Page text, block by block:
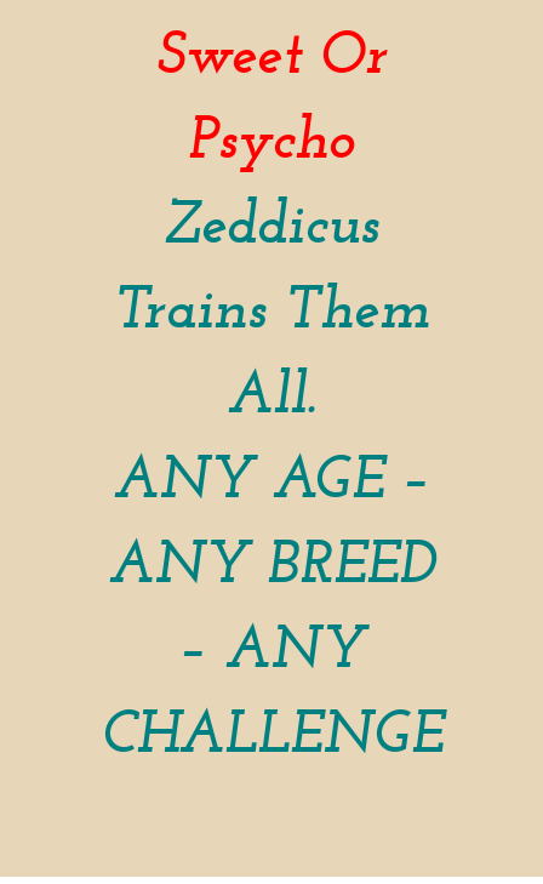
Sweet Or
Psycho
Zeddicus
Trains Them
All.
ANY AGE –
ANY BREED
– ANY
CHALLENGE